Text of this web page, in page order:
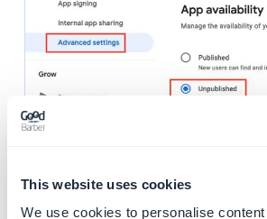
This website uses cookies
We use cookies to personalise
from the App